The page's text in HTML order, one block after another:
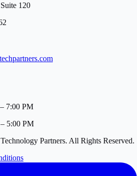
120
7:00 PM
5:00 PM
Partners. All Rights Reserved.